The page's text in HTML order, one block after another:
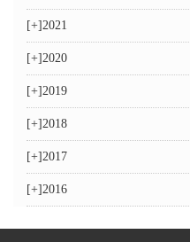
[+]2021
[+]2020
[+]2019
[+]2018
[+]2017
[+]2016